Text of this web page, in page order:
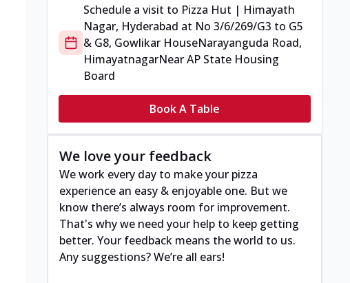
Schedule a visit to Pizza Hut | Himayath
Nagar, Hyderabad at No 3/6/269/G3 to G5
& G8, Gowlikar HouseNarayanguda Road,
HimayatnagarNear AP State Housing
Board
Book A Table
We love your feedback
We work every day to make your pizza
experience an easy & enjoyable one. But we
know there’s always room for improvement.
That's why we need your help to keep getting
better. Your feedback means the world to us.
Any suggestions? We’re all ears!